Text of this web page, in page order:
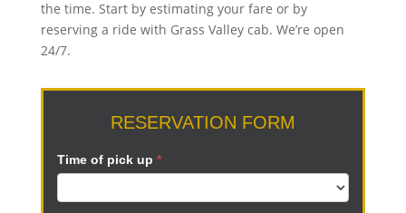
the time. Start by estimating your fare or by
reserving a ride with Grass Valley cab. We’re open
24/7.
RESERVATION
N
RESERVATION FORM
Time of pick up *
I
f
y